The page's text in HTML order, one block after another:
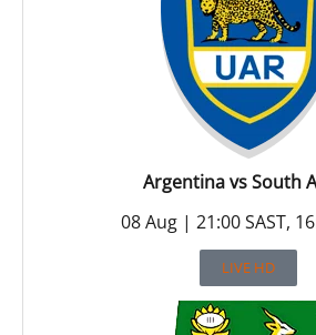
Argentina vs South
08 Aug | 21:00 SAST,
LIVE HD